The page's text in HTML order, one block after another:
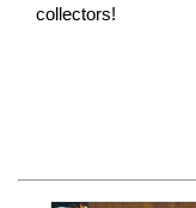
collectors!